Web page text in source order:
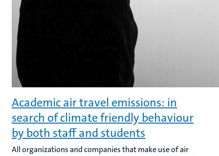
Academic air travel emissions: in
search of climate friendly behaviour
by both staff and students
All organizations and companies that make use of air